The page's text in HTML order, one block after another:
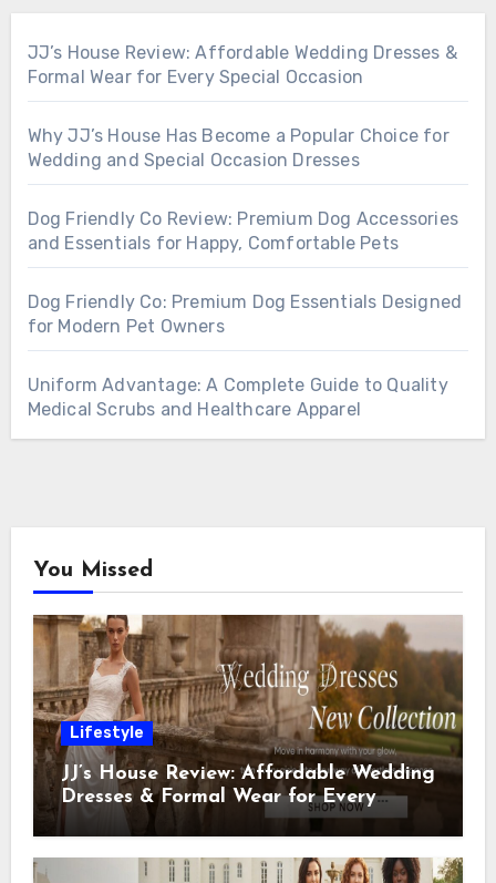
JJ’s House Review: Affordable Wedding Dresses &
Formal Wear for Every Special Occasion
Why JJ’s House Has Become a Popular Choice for
Wedding and Special Occasion Dresses
Dog Friendly Co Review: Premium Dog Accessories
and Essentials for Happy, Comfortable Pets
Dog Friendly Co: Premium Dog Essentials Designed
for Modern Pet Owners
Uniform Advantage: A Complete Guide to Quality
Medical Scrubs and Healthcare Apparel
You Missed
Lifestyle
JJ’s House Review: Affordable Wedding
Dresses & Formal Wear for Every
Special Occasion